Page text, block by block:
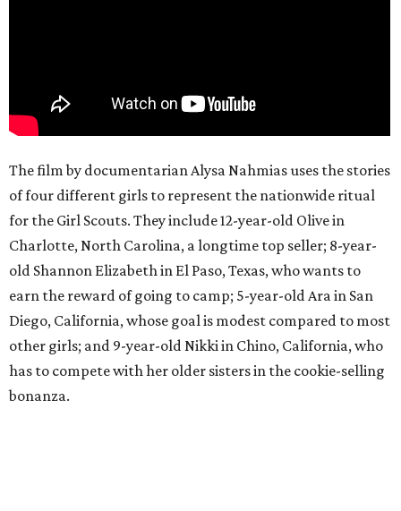
The film by documentarian Alysa Nahmias uses the stories
of four different girls to represent the nationwide ritual
for the Girl Scouts. They include 12-year-old Olive in
Charlotte, North Carolina, a longtime top seller; 8-year-
old Shannon Elizabeth in El Paso, Texas, who wants to
earn the reward of going to camp; 5-year-old Ara in San
Diego, California, whose goal is modest compared to most
other girls; and 9-year-old Nikki in Chino, California, who
has to compete with her older sisters in the cookie-selling
bonanza.